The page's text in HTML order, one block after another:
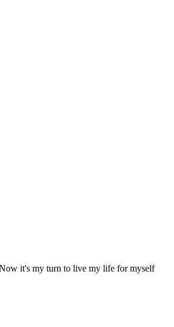
it's my turn to live my life for myself